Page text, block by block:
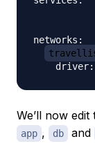
networks:
We’ll now edit
app , db and